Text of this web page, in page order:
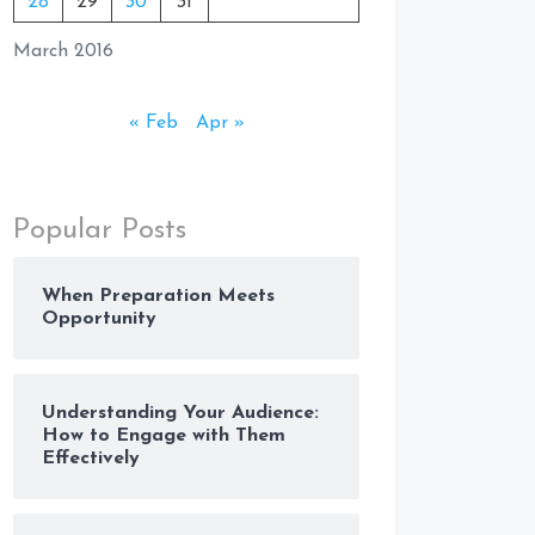
March 2016
« Feb Apr »
Popular Posts
When Preparation Meets
Opportunity
Understanding Your Audience:
How to Engage with Them
Effectively